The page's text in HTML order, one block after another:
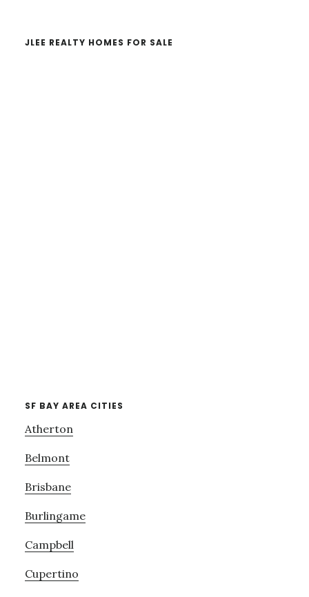
JLEE REALTY HOMES FOR SALE
SF BAY AREA CITIES
Atherton
Belmont
Brisbane
Burlingame
Campbell
Cupertino